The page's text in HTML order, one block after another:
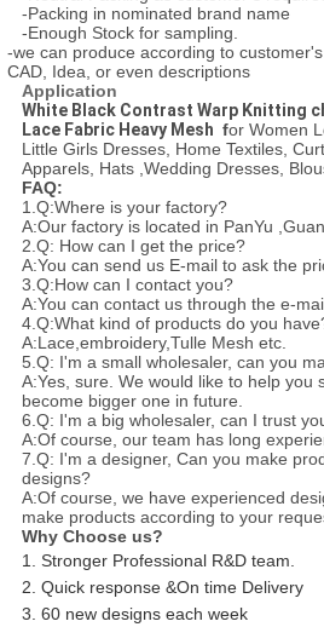
-Packing in nominated brand name
-Enough Stock for sampling.
-we can produce according to
CAD, Idea, or even descriptions
Application
White Black Contrast Warp Knitting
Lace Fabric Heavy Mesh ​ for Women
Little Girls Dresses, Home Textiles,
Apparels, Hats ,Wedding Dresses,
FAQ:
1.Q:Where is your factory?
A:Our factory is located in PanYu
2.Q: How can I get the price?
A:You can send us E-mail to ask the
3.Q:How can I contact you?
A:You can contact us through the e-
4.Q:What kind of products do you
A:Lace,embroidery,Tulle Mesh etc.
5.Q: I'm a small wholesaler, can you
A:Yes, sure. We would like to help you
become bigger one in future.
6.Q: I'm a big wholesaler, can I trust
A:Of course, our team has long
7.Q: I'm a designer, Can you make
designs?
A:Of course, we have experienced
make products according to your
Why Choose us?
1. Stronger Professional R&D team.
2. Quick response &On time Delivery
3. 60 new designs each week